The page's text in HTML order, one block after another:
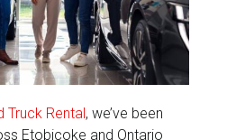
Truck Rental, we’ve been
Etobicoke and Ontario